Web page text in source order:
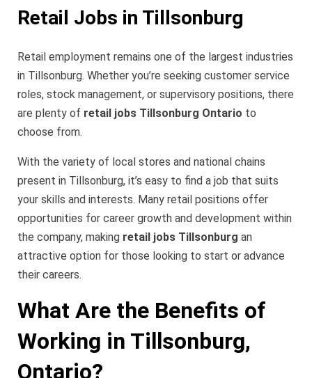
Retail Jobs in Tillsonburg
Retail employment remains one of the largest industries
in Tillsonburg. Whether you’re seeking customer service
roles, stock management, or supervisory positions, there
are plenty of retail jobs Tillsonburg Ontario to
choose from.
With the variety of local stores and national chains
present in Tillsonburg, it’s easy to find a job that suits
your skills and interests. Many retail positions offer
opportunities for career growth and development within
the company, making retail jobs Tillsonburg an
attractive option for those looking to start or advance
their careers.
What Are the Benefits of
Working in Tillsonburg,
Ontario?